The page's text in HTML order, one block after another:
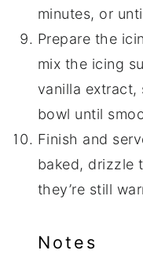
minutes, or
Prepare the
mix the icing
vanilla extract,
bowl until
Finish and
baked, drizzle
they’re still
Notes